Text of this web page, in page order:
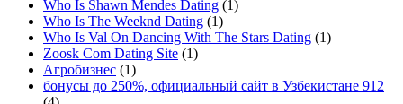
Who Is Shawn Mendes Dating (1)
Who Is The Weeknd Dating (1)
Who Is Val On Dancing With The Stars Dating (1)
Zoosk Com Dating Site (1)
Агробизнес (1)
бонусы до 250%, официальный сайт в Узбекистане 912